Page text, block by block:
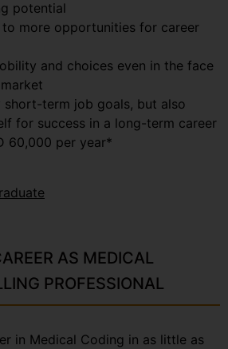
potential
more opportunities for career
and choices even in the face
short-term job goals, but also
for success in a long-term career
60,000 per year*
AS MEDICAL
PROFESSIONAL
in Medical Coding in as little as